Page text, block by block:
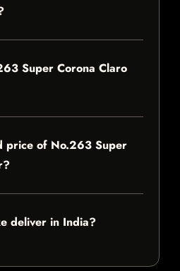
Super Corona Claro
price of No.263 Super
deliver in India?